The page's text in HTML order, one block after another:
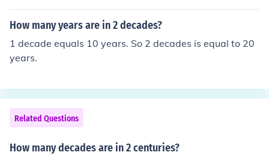
as one century is 100 years. Therefore, 20 decades is e
qual to 2 centuries, meaning they are neither greater no
How many years are in 2 decades?
1 decade equals 10 years. So 2 decades is equal to 20
years.
Related Questions
How many decades are in 2 centuries?